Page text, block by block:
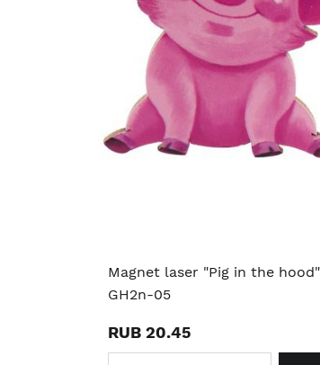
Magnet laser "Pig in the hood"
GH2n-05
RUB 20.45